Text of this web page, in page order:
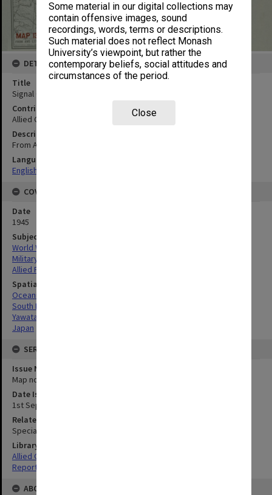
Some material in our digital collections may
contain offensive images, sound
recordings, words, terms or descriptions.
Such material does not reflect Monash
University’s viewpoint, but rather the
contemporary beliefs, social attitudes and
circumstances of the period.
Close
DETAILS
Title
Signal Communications map
Contributor
Allied Geographical Section
Description
From AMS L571 Second Edition (AMS 2) 1945
Language
English
COVERAGE
Date
1945
Subject
World War, 1939-1945
Military geography
Allied Forces
Spatial Coverage
Oceania
South Pacific
Yawata-Shimonoseki, Japan
Japan
SERIES
Issue Number or Part
Map no.13
Date Issued
1st September 1945
Related Item
Special Report no.113
Library Collection
Allied Geographical Section: WWII South West Pacific Area Special
Reports
ABOUT THE ORIGINAL